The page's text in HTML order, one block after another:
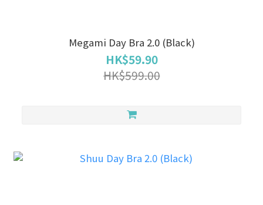
Megami Day Bra 2.0 (Black)
HK$59.90
HK$599.00